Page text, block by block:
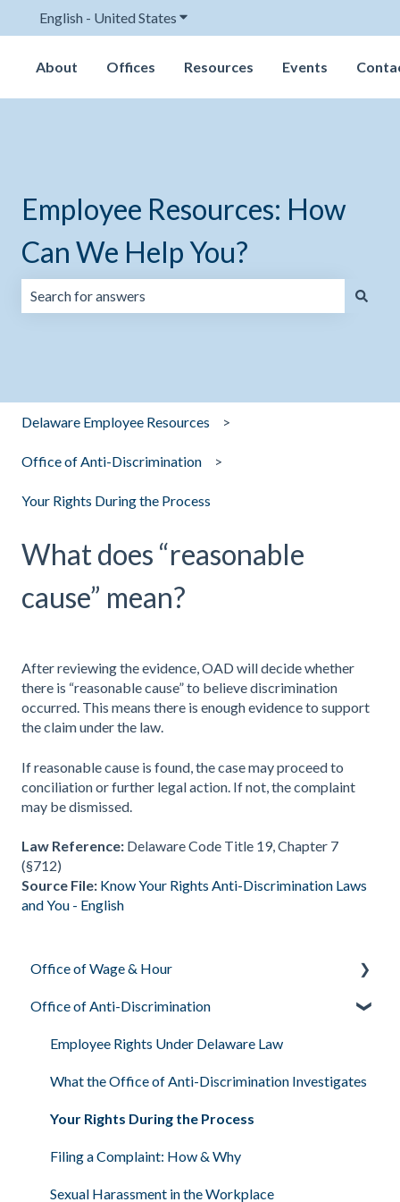
English - United States Show submenu for translations
About Offices Resources Events
Employee Resources: How
Can We Help You?
Delaware Employee Resources
Office of Anti-Discrimination
Your Rights During the Process
What does “reasonable
cause” mean?
After reviewing the evidence, OAD will decide whether
there is “reasonable cause” to believe discrimination
occurred. This means there is enough evidence to support
the claim under the law.
If reasonable cause is found, the case may proceed to
conciliation or further legal action. If not, the complaint
may be dismissed.
Law Reference: Delaware Code Title 19, Chapter 7
(§712)
Source File: Know Your Rights Anti-Discrimination Laws
and You - English
Office of Wage & Hour
Pay Basics & Your Rights
Minimum Wage & Overtime
Youth Workers & Work Permits
Filing a Wage Claim
Workplace Air & Smoking (Clean Indoor Air Act)
Required Workplace Postings
Office of Anti-Discrimination
Employee Rights Under Delaware Law
What the Office of Anti-Discrimination Investigates
Your Rights During the Process
Filing a Complaint: How & Why
Sexual Harassment in the Workplace